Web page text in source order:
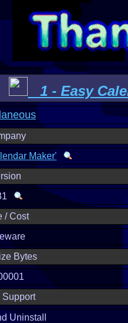
1 - Easy
Maker'
/ Cost
Bytes
Support
Uninstall